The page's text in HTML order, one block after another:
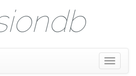
Toggle